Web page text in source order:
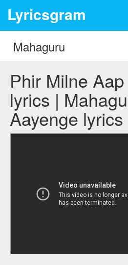
Lyricsgram
Phir Milne
lyrics |
Aayenge lyrics